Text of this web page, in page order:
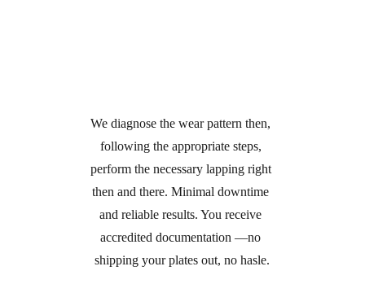
We diagnose the wear pattern then,
following the appropriate steps,
perform the necessary lapping right
then and there. Minimal downtime
and reliable results. You receive
accredited documentation —no
shipping your plates out, no hasle.